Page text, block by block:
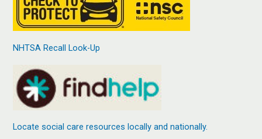
NHTSA Recall Look-Up
Locate social care resources locally and nationally.